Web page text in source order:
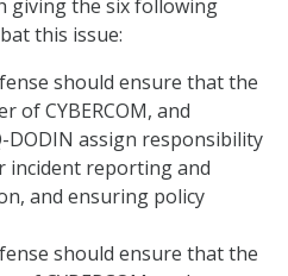
giving the six following
this issue:
should ensure that the
of CYBERCOM, and
DODIN assign responsibility
incident reporting and
and ensuring policy
should ensure that the